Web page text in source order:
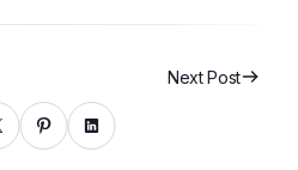
Next Post